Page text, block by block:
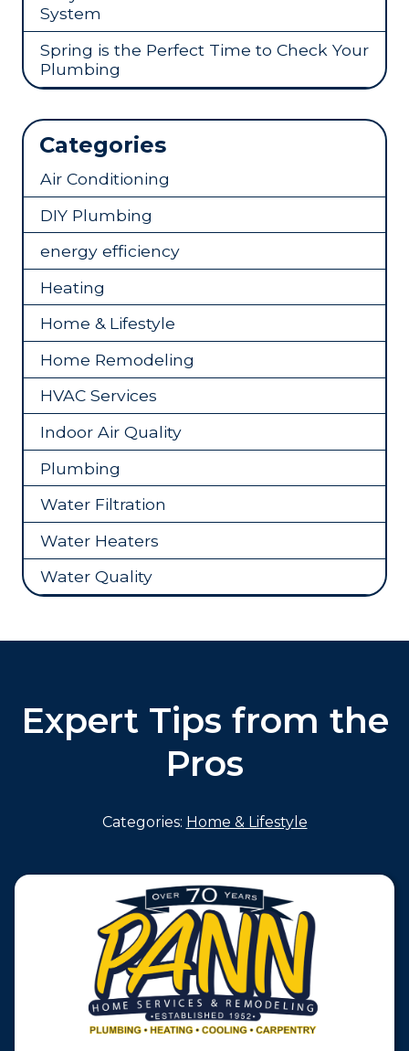
System
Spring is the Perfect Time to Check Your
Plumbing
Categories
Air Conditioning
DIY Plumbing
energy efficiency
Heating
Home & Lifestyle
Home Remodeling
HVAC Services
Indoor Air Quality
Plumbing
Water Filtration
Water Heaters
Water Quality
Expert Tips from the
Pros
Categories: Home & Lifestyle